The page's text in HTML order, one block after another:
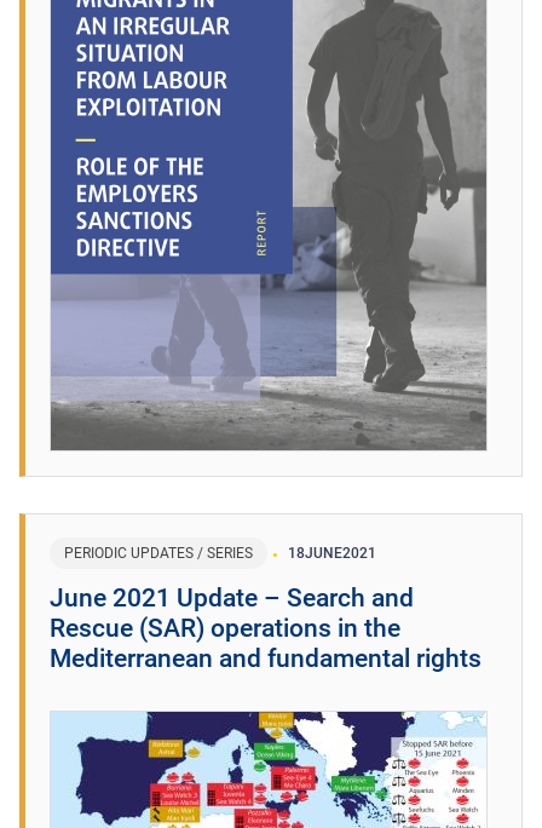
PERIODIC UPDATES / SERIES 18JUNE2021
June 2021 Update – Search and
Rescue (SAR) operations in the
Mediterranean and fundamental rights